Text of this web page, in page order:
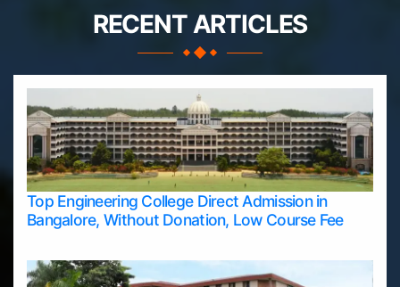
RECENT ARTICLES
Top Engineering College Direct Admission in
Bangalore, Without Donation, Low Course Fee